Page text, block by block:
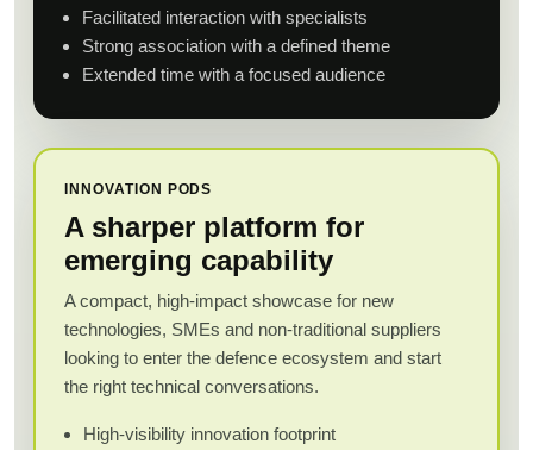
Facilitated interaction with specialists
Strong association with a defined theme
Extended time with a focused audience
INNOVATION PODS
A sharper platform for
emerging capability
A compact, high-impact showcase for new
technologies, SMEs and non-traditional suppliers
looking to enter the defence ecosystem and start
the right technical conversations.
High-visibility innovation footprint